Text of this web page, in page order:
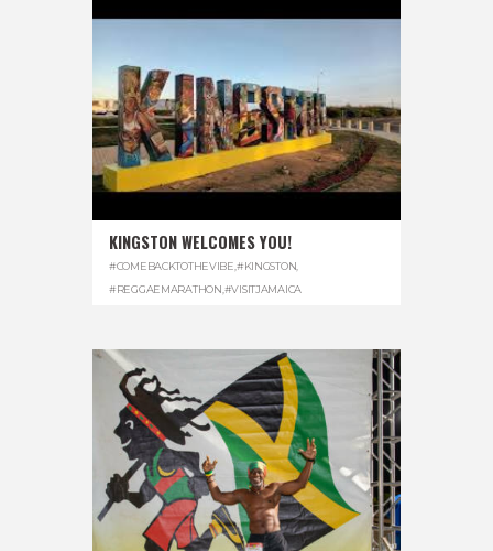
KINGSTON WELCOMES YOU!
#COMEBACKTOTHEVIBE #KINGSTON
#REGGAEMARATHON #VISITJAMAICA